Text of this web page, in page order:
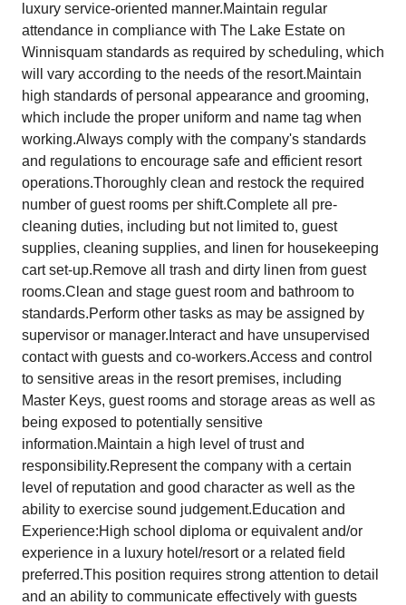
luxury service-oriented manner.Maintain regular
attendance in compliance with The Lake Estate on
Winnisquam standards as required by scheduling, which
will vary according to the needs of the resort.Maintain
high standards of personal appearance and grooming,
which include the proper uniform and name tag when
working.Always comply with the company's standards
and regulations to encourage safe and efficient resort
operations.Thoroughly clean and restock the required
number of guest rooms per shift.Complete all pre-
cleaning duties, including but not limited to, guest
supplies, cleaning supplies, and linen for housekeeping
cart set-up.Remove all trash and dirty linen from guest
rooms.Clean and stage guest room and bathroom to
standards.Perform other tasks as may be assigned by
supervisor or manager.Interact and have unsupervised
contact with guests and co-workers.Access and control
to sensitive areas in the resort premises, including
Master Keys, guest rooms and storage areas as well as
being exposed to potentially sensitive
information.Maintain a high level of trust and
responsibility.Represent the company with a certain
level of reputation and good character as well as the
ability to exercise sound judgement.Education and
Experience:High school diploma or equivalent and/or
experience in a luxury hotel/resort or a related field
preferred.This position requires strong attention to detail
and an ability to communicate effectively with guests